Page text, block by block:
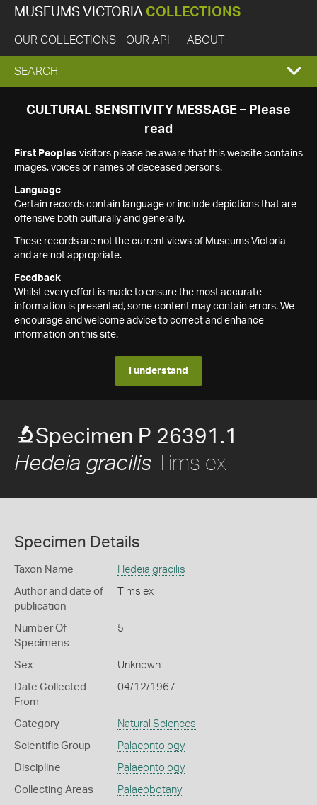
MUSEUMS VICTORIA COLLECTIONS
OUR COLLECTIONS OUR API ABOUT
EXPAND
SEARCH
SEARCH
CULTURAL SENSITIVITY MESSAGE – Please
read
First Peoples visitors please be aware that this website contains
images, voices or names of deceased persons.
Language
Certain records contain language or include depictions that are
offensive both culturally and generally.
These records are not the current views of Museums Victoria
and are not appropriate.
Feedback
Whilst every effort is made to ensure the most accurate
information is presented, some content may contain errors. We
encourage and welcome advice to correct and enhance
information on this site.
I understand
Specimen P 26391.1
Hedeia gracilis Tims ex
Specimen Details
Taxon Name Hedeia gracilis
Author and date of
publication
Tims ex
Number Of
Specimens
5
Sex Unknown
Date Collected
From
04/12/1967
Category Natural Sciences
Scientific Group Palaeontology
Discipline Palaeontology
Collecting Areas Palaeobotany